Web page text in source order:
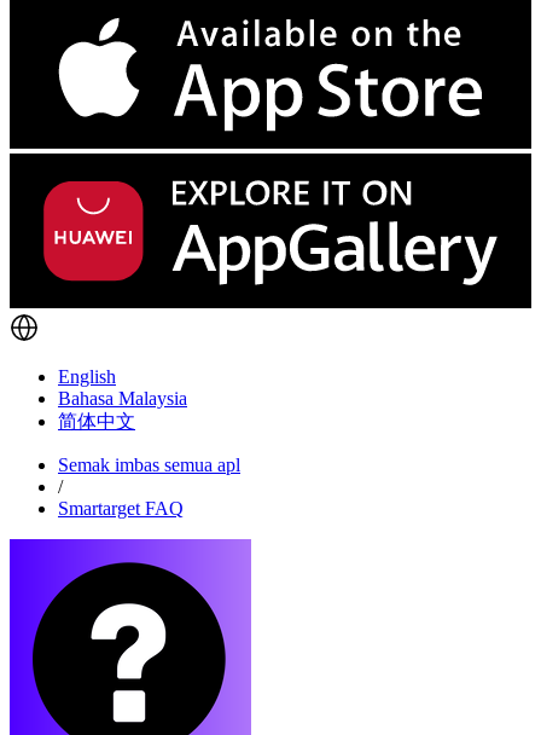
English
Bahasa Malaysia
简体中文
Semak imbas semua apl
/
Smartarget FAQ